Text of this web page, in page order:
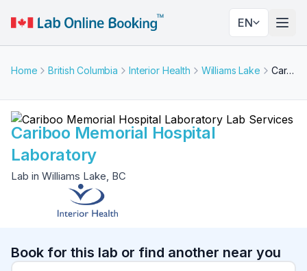
EN
Home British Columbia Interior Health Williams Lake Cariboo Memorial Hospital Laboratory
Cariboo Memorial Hospital
Laboratory
Lab in Williams Lake, BC
Book for this lab or find another near you